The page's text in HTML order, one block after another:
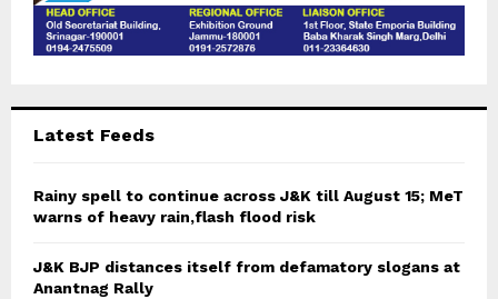
Latest Feeds
Rainy spell to continue across J&K till August 15; MeT
warns of heavy rain,flash flood risk
J&K BJP distances itself from defamatory slogans at
Anantnag Rally